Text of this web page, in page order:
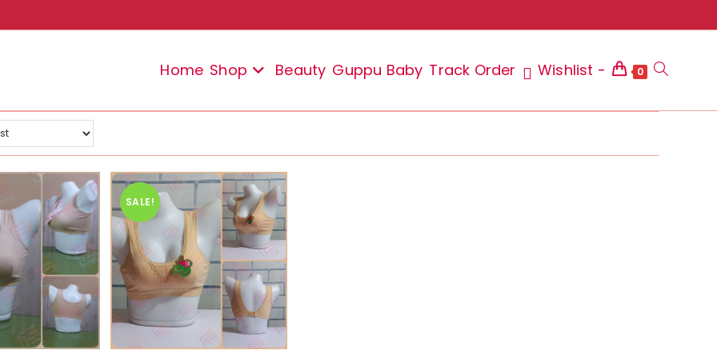
Home Shop Beauty Guppu Baby Track Order Wishlist - 0 Toggle
SALE!